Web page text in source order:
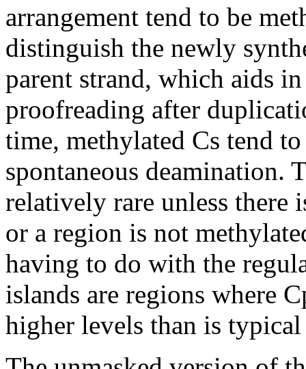
arrangement tend to be
distinguish the newly
parent strand, which aids
proofreading after
time, methylated Cs tend
spontaneous deamination.
relatively rare unless there
or a region is not
having to do with the
islands are regions where
higher levels than is